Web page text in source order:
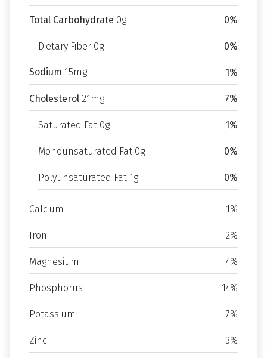
Total Carbohydrate 0g 0%
Dietary Fiber 0g 0%
Sodium 15mg 1%
Cholesterol 21mg 7%
Saturated Fat 0g 1%
Monounsaturated Fat 0g 0%
Polyunsaturated Fat 1g 0%
Calcium 1%
Iron 2%
Magnesium 4%
Phosphorus 14%
Potassium 7%
Zinc 3%